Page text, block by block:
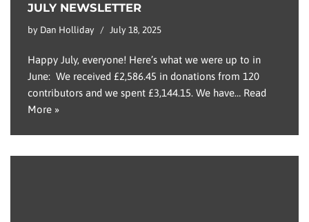
JULY NEWSLETTER
by Dan Holliday July 18, 2025
Happy July, everyone! Here’s what we were up to in
June: We received £2,586.45 in donations from 120
contributors and we spent £3,144.15. We have… Read
More »